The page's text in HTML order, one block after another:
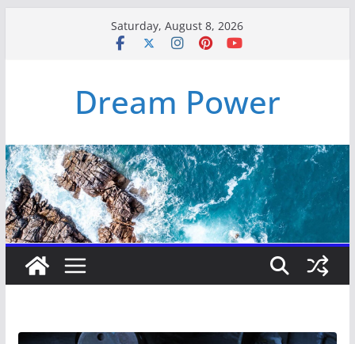
Saturday, August 8, 2026
Dream Power